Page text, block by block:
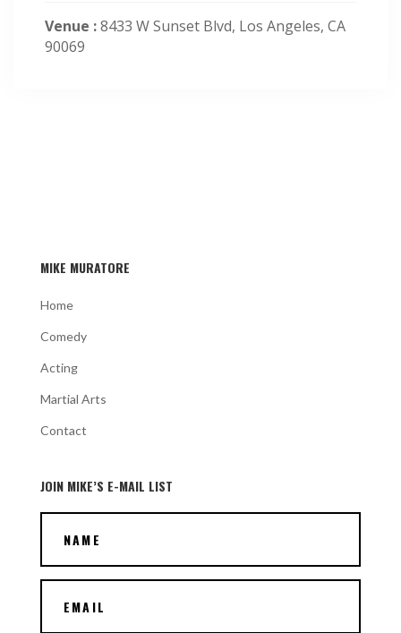
Venue :8433 W Sunset Blvd, Los Angeles, CA
90069
MIKE MURATORE
Home
Comedy
Acting
Martial Arts
Contact
JOIN MIKE’S E-MAIL LIST